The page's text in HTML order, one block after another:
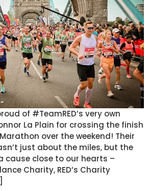
of #TeamRED’s very own
La Plain for crossing the finish
over the weekend! Their
just about the miles, but the
cause close to our hearts –
Charity, RED’s Charity